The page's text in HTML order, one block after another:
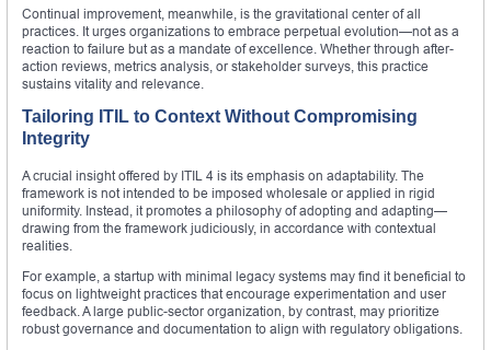
Continual improvement, meanwhile, is the gravitational center of all
practices. It urges organizations to embrace perpetual evolution—not as a
reaction to failure but as a mandate of excellence. Whether through after-
action reviews, metrics analysis, or stakeholder surveys, this practice
sustains vitality and relevance.
Tailoring ITIL to Context Without Compromising
Integrity
A crucial insight offered by ITIL 4 is its emphasis on adaptability. The
framework is not intended to be imposed wholesale or applied in rigid
uniformity. Instead, it promotes a philosophy of adopting and adapting—
drawing from the framework judiciously, in accordance with contextual
realities.
For example, a startup with minimal legacy systems may find it beneficial to
focus on lightweight practices that encourage experimentation and user
feedback. A large public-sector organization, by contrast, may prioritize
robust governance and documentation to align with regulatory obligations.